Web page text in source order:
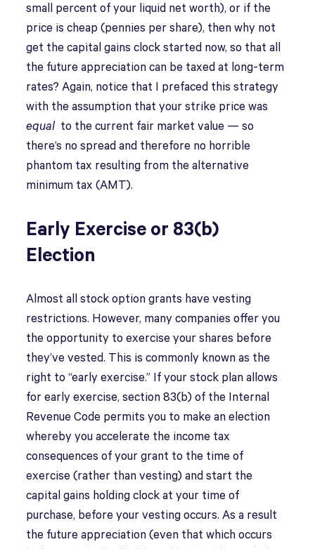
small percent of your liquid net worth), or if the
price is cheap (pennies per share), then why not
get the capital gains clock started now, so that all
the future appreciation can be taxed at long-term
rates? Again, notice that I prefaced this strategy
with the assumption that your strike price was
equal to the current fair market value — so
there’s no spread and therefore no horrible
phantom tax resulting from the alternative
minimum tax (AMT).
Early Exercise or 83(b)
Election
Almost all stock option grants have vesting
restrictions. However, many companies offer you
the opportunity to exercise your shares before
they’ve vested. This is commonly known as the
right to “early exercise.” If your stock plan allows
for early exercise, section 83(b) of the Internal
Revenue Code permits you to make an election
whereby you accelerate the income tax
consequences of your grant to the time of
exercise (rather than vesting) and start the
capital gains holding clock at your time of
purchase, before your vesting occurs. As a result
the future appreciation (even that which occurs